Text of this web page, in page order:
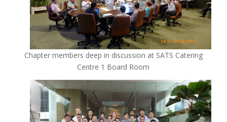
Chapter members deep in discussion at SATS Catering
Centre 1 Board Room